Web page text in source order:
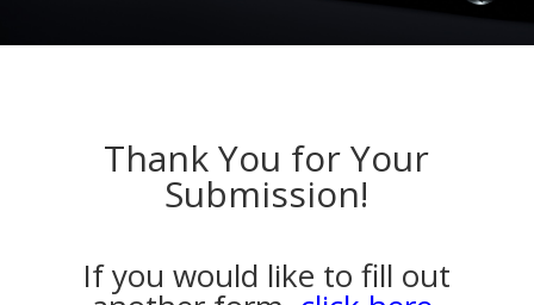
Thank You for Your
Submission!
If you would like to fill out